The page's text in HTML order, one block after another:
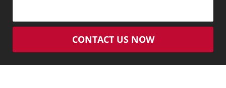
CONTACT US NOW